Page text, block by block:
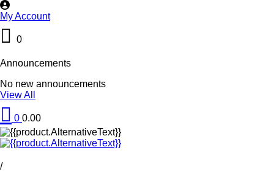
My Account
0
Announcements
No new announcements
View All
0 0.00
/